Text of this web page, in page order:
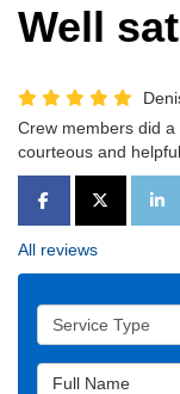
Well
Crew members did
courteous and helpful.
SHARE ONSHARE ON
All reviews
Service Type
Full Name